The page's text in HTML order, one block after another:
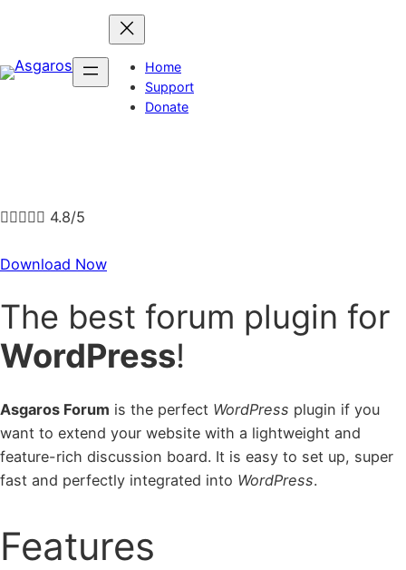
content
Home
Support
Donate
 4.8/5
Download Now
The best forum plugin for
WordPress!
Asgaros Forum is the perfect WordPress plugin if you
want to extend your website with a lightweight and
feature-rich discussion board. It is easy to set up, super
fast and perfectly integrated into WordPress.
Features